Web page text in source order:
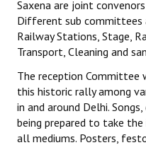
Saxena are joint
Different sub committees
Railway Stations, Stage,
Transport, Cleaning and
The reception Committee
this historic rally among
in and around Delhi.
being prepared to take
all mediums. Posters,